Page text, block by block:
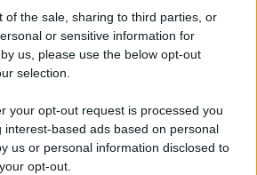
of the sale, sharing to third parties, or
or sensitive information for
us, please use the below opt-out
selection.
your opt-out request is processed you
interest-based ads based on personal
us or personal information disclosed to
opt-out.